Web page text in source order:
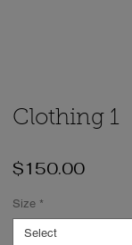
Clothing 1
$150.00Price
Size *
Select